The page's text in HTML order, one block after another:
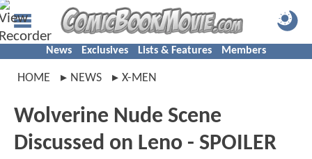
News Exclusives Lists & Features Members
HOME NEWS X-MEN
Wolverine Nude Scene
Discussed on Leno - SPOILER